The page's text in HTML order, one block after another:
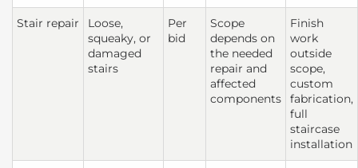
Stair repair
Loose,
squeaky, or
damaged
stairs
Per
bid
Scope
depends on
the needed
repair and
affected
components
Finish
work
outside
scope,
custom
fabrication,
full
staircase
installation